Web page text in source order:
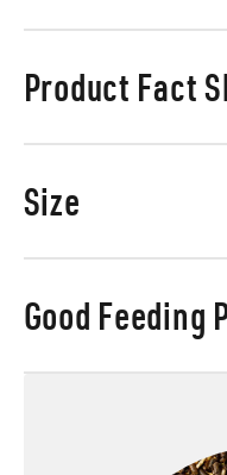
Product Fact
Size
Good Feeding